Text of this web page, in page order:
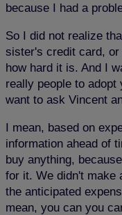
because I had a
So I did not realize
sister's credit card, or
how hard it is. And I
really people to
want to ask Vincent
I mean, based on
information ahead of
buy anything,
for it. We didn't make
the anticipated
mean, you can you